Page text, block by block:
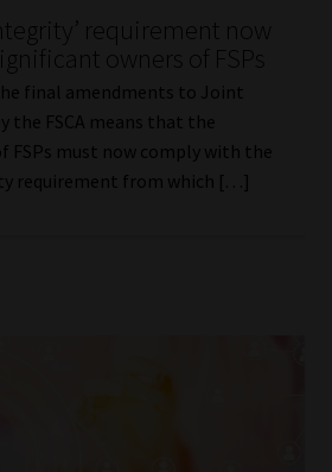
requirement now
owners of FSPs
final amendments to Joint
the FSCA means that the
FSPs must now comply with the
requirement from which […]